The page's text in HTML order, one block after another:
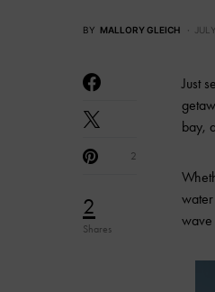
BY MALLORY GLEICH
2
Shares
2
Just
bay,
wave